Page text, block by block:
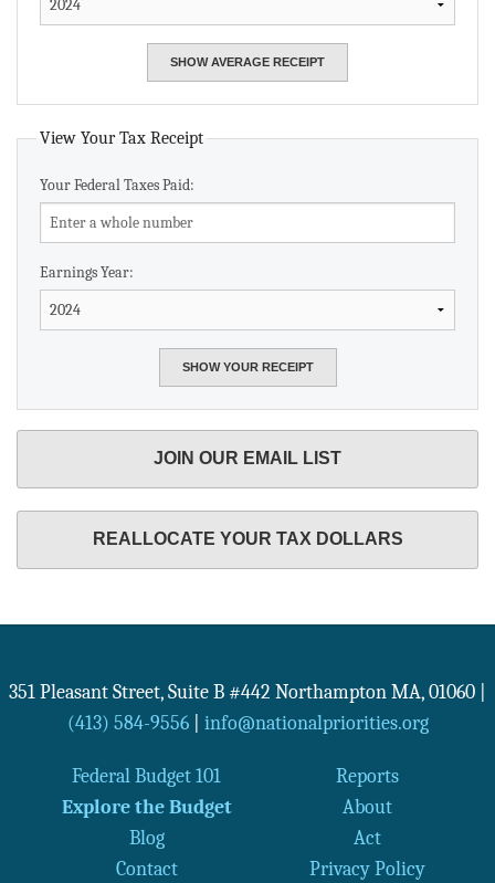
View Your Tax Receipt
Your Federal Taxes Paid:
Earnings Year:
JOIN OUR EMAIL LIST
REALLOCATE YOUR TAX DOLLARS
351 Pleasant Street, Suite B #442 Northampton MA, 01060
(413) 584-9556| info@nationalpriorities.org
Federal Budget 101
Reports
Explore the Budget
About
Blog
Act
Contact
Privacy Policy